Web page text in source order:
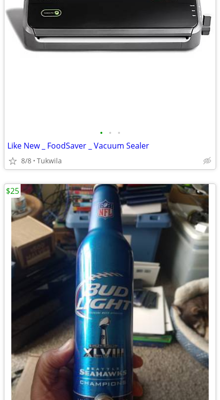
• • •
Like New _ FoodSaver _ Vacuum Sealer
8/8 Tukwila
$25